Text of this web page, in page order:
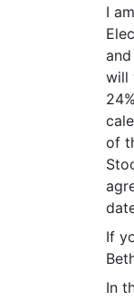
I
will
of
If
In